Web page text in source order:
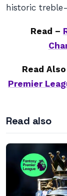
historic
Read –
Read
Premier
Read also